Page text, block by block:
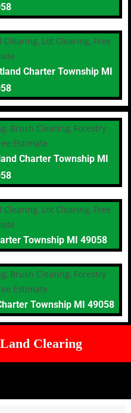
Charter Township MI
Charter Township MI
Township MI 49058
Township MI 49058
Clearing